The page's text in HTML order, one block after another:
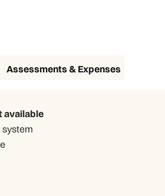
Assessments & Expenses
available